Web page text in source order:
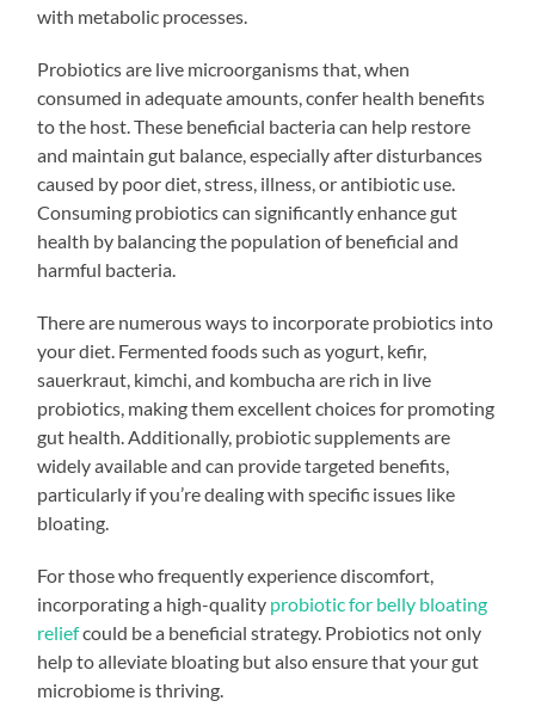
with metabolic processes.
Probiotics are live microorganisms that, when
consumed in adequate amounts, confer health benefits
to the host. These beneficial bacteria can help restore
and maintain gut balance, especially after disturbances
caused by poor diet, stress, illness, or antibiotic use.
Consuming probiotics can significantly enhance gut
health by balancing the population of beneficial and
harmful bacteria.
There are numerous ways to incorporate probiotics into
your diet. Fermented foods such as yogurt, kefir,
sauerkraut, kimchi, and kombucha are rich in live
probiotics, making them excellent choices for promoting
gut health. Additionally, probiotic supplements are
widely available and can provide targeted benefits,
particularly if you’re dealing with specific issues like
bloating.
For those who frequently experience discomfort,
incorporating a high-quality probiotic for belly bloating
reliefcould be a beneficial strategy. Probiotics not only
help to alleviate bloating but also ensure that your gut
microbiome is thriving.